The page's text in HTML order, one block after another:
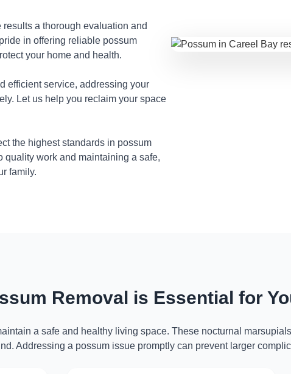
a thorough evaluation and
in offering reliable possum
your home and health.
efficient service, addressing your
Let us help you reclaim your space
the highest standards in possum
quality work and maintaining a safe,
family.
Removal is Essential for
a safe and healthy living space. These nocturnal
Addressing a possum issue promptly can prevent larger